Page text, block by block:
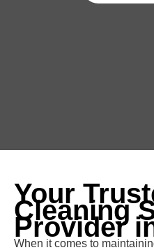
Your
Cleaning
Provider
When it comes to